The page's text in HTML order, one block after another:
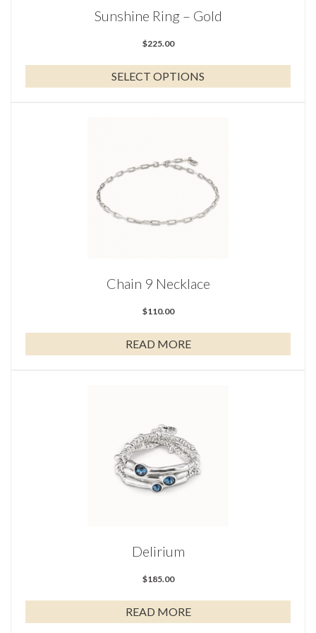
Sunshine Ring – Gold
$225.00
SELECT OPTIONS
Chain 9 Necklace
$110.00
READ MORE
Delirium
$185.00
READ MORE